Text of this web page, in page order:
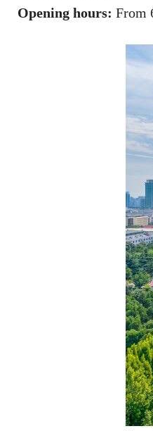
Opening hours: From